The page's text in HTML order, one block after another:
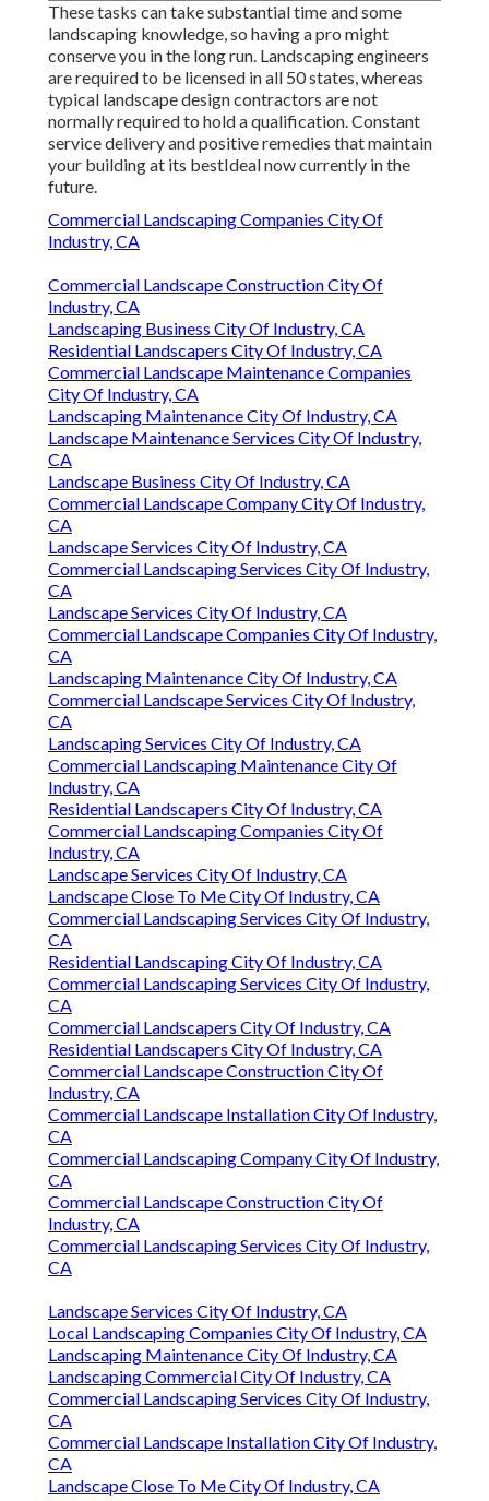
These tasks can take substantial time and some
landscaping knowledge, so having a pro might
conserve you in the long run. Landscaping engineers
are required to be licensed in all 50 states, whereas
typical landscape design contractors are not
normally required to hold a qualification. Constant
service delivery and positive remedies that maintain
your building at its bestIdeal now currently in the
future.
Commercial Landscaping Companies City Of
Industry, CA
Commercial Landscape Construction City Of
Industry, CA
Landscaping Business City Of Industry, CA
Residential Landscapers City Of Industry, CA
Commercial Landscape Maintenance Companies
City Of Industry, CA
Landscaping Maintenance City Of Industry, CA
Landscape Maintenance Services City Of Industry,
CA
Landscape Business City Of Industry, CA
Commercial Landscape Company City Of Industry,
CA
Landscape Services City Of Industry, CA
Commercial Landscaping Services City Of Industry,
CA
Landscape Services City Of Industry, CA
Commercial Landscape Companies City Of Industry,
CA
Landscaping Maintenance City Of Industry, CA
Commercial Landscape Services City Of Industry,
CA
Landscaping Services City Of Industry, CA
Commercial Landscaping Maintenance City Of
Industry, CA
Residential Landscapers City Of Industry, CA
Commercial Landscaping Companies City Of
Industry, CA
Landscape Services City Of Industry, CA
Landscape Close To Me City Of Industry, CA
Commercial Landscaping Services City Of Industry,
CA
Residential Landscaping City Of Industry, CA
Commercial Landscaping Services City Of Industry,
CA
Commercial Landscapers City Of Industry, CA
Residential Landscapers City Of Industry, CA
Commercial Landscape Construction City Of
Industry, CA
Commercial Landscape Installation City Of Industry,
CA
Commercial Landscaping Company City Of Industry,
CA
Commercial Landscape Construction City Of
Industry, CA
Commercial Landscaping Services City Of Industry,
CA
Landscape Services City Of Industry, CA
Local Landscaping Companies City Of Industry, CA
Landscaping Maintenance City Of Industry, CA
Landscaping Commercial City Of Industry, CA
Commercial Landscaping Services City Of Industry,
CA
Commercial Landscape Installation City Of Industry,
CA
Landscape Close To Me City Of Industry, CA